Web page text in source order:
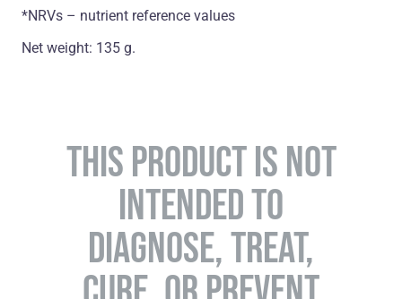
*NRVs – nutrient reference values
Net weight: 135 g.
THIS PRODUCT IS NOT
INTENDED TO
DIAGNOSE, TREAT,